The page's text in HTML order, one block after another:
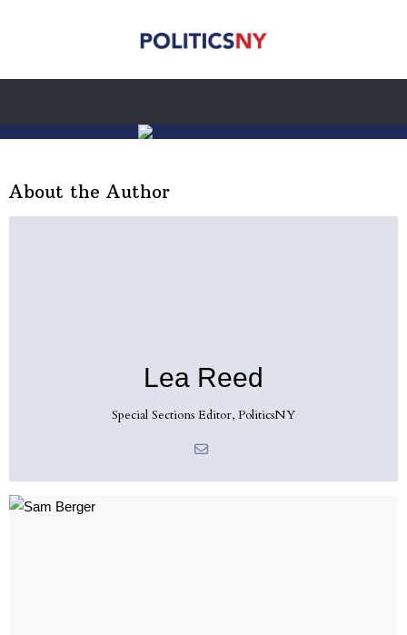
About the Author
Lea Reed
Special Sections Editor, PoliticsNY